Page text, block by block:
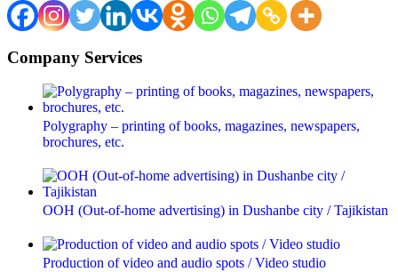
Company Services
Polygraphy – printing of books, magazines, newspapers,
brochures, etc.
OOH (Out-of-home advertising) in Dushanbe city / Tajikistan
Production of video and audio spots / Video studio